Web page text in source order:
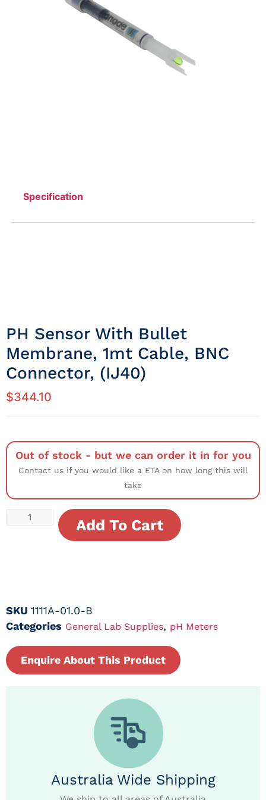
Specification
PH Sensor With Bullet
Membrane, 1mt Cable, BNC
Connector, (IJ40)
$344.10
Out of stock - but we can order it in for you
Contact us if you would like a ETA on how long this will
take
Add To Cart
SKU 1111A-01.0-B
Categories General Lab Supplies, pH Meters
Enquire About This Product
Australia Wide Shipping